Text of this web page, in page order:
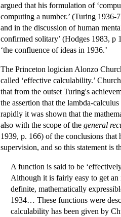
argued that his formulation of
computing a number.’ (Turing
and in the discussion of human
confirmed solitary’ (Hodges 1983, p
‘the confluence of ideas in 1936.’
The Princeton logician Alonzo
called ‘effective calculability.’
that from the outset Turing's
the assertion that the lambda-
rapidly it was shown that the
also with the scope of the general
1939, p. 166) of the conclusions that
supervision, and so this statement is
A function is said to be
Although it is fairly easy to get an
definite, mathematically
1934… These functions were
calculability has been given by